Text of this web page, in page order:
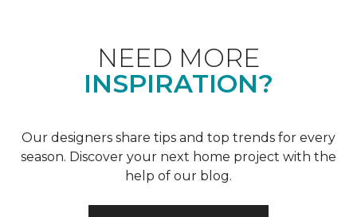
NEED MORE
INSPIRATION?
Our designers share tips and top trends for every
season. Discover your next home project with the
help of our blog.